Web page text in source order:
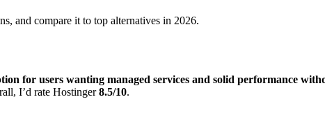
and compare it to top alternatives in 2026.
for users wanting managed services and solid performance
I’d rate Hostinger8.5/10.